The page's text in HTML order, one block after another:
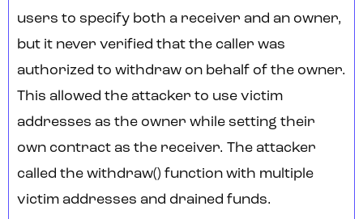
users to specify both a receiver and an owner,
but it never verified that the caller was
authorized to withdraw on behalf of the owner.
This allowed the attacker to use victim
addresses as the owner while setting their
own contract as the receiver. The attacker
called the withdraw() function with multiple
victim addresses and drained funds.